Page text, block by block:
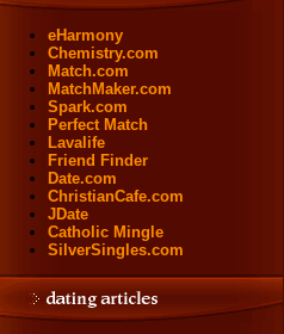
eHarmony
Chemistry.com
Match.com
MatchMaker.com
Spark.com
Perfect Match
Lavalife
Friend Finder
Date.com
ChristianCafe.com
JDate
Catholic Mingle
SilverSingles.com